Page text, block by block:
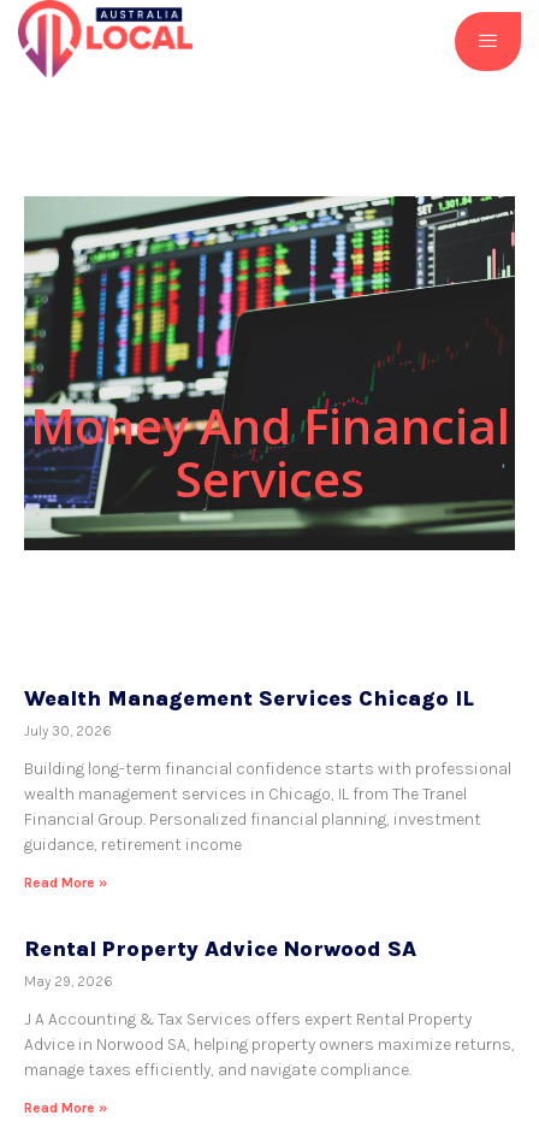
Automotive Services Business and Investment
Money And Financial
Services
Wealth Management Services Chicago IL
July 30, 2026
Building long-term financial confidence starts with professional
wealth management services in Chicago, IL from The Tranel
Financial Group. Personalized financial planning, investment
guidance, retirement income
Read More »
Rental Property Advice Norwood SA
May 29, 2026
J A Accounting & Tax Services offers expert Rental Property
Advice in Norwood SA, helping property owners maximize returns,
manage taxes efficiently, and navigate compliance.
Read More »